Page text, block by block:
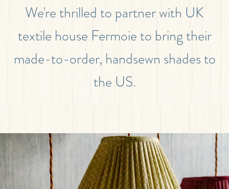
We're thrilled to partner with UK
textile house Fermoie to bring their
made-to-order, handsewn shades to
the US.